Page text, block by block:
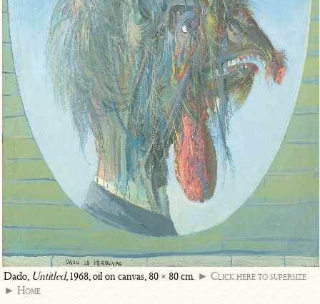
Dado, Untitled, 1968, oil on canvas, 80 × 80 cm. ► Click here to supersize
► Home